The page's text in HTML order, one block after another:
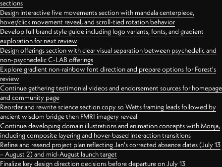
sections
Design interactive five movements section with mandala centerpiece,
hover/click movement reveal, and scroll-tied rotation behavior
Develop full brand style guide including logo variants, fonts, and gradient
exploration for next review
Design offerings section with clear visual separation between psychedelic and
non-psychedelic C-LAB offerings
Explore gradient non-rainbow font direction and prepare options for Forest's
review
Continue gathering testimonial videos and endorsement sources for homepage
and community page
Reorder and rewrite science section copy so Watts framing leads followed by
ancient wisdom bridge then FMRI imagery reveal
Continue developing domain illustrations and animation concepts with Monja,
including composite layering and hover-based interaction transitions
Refine and resend project plan reflecting Jan's corrected absence dates (July 13
– August 2) and mid-August launch target
Finalize key design direction decisions before departure on July 13